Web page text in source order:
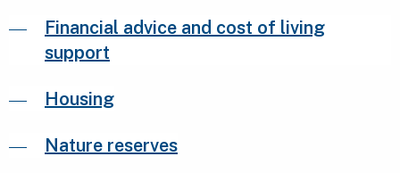
Financial advice and cost of living
support
Housing
Nature reserves